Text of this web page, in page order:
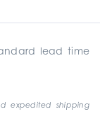
lead time
expedited shipping